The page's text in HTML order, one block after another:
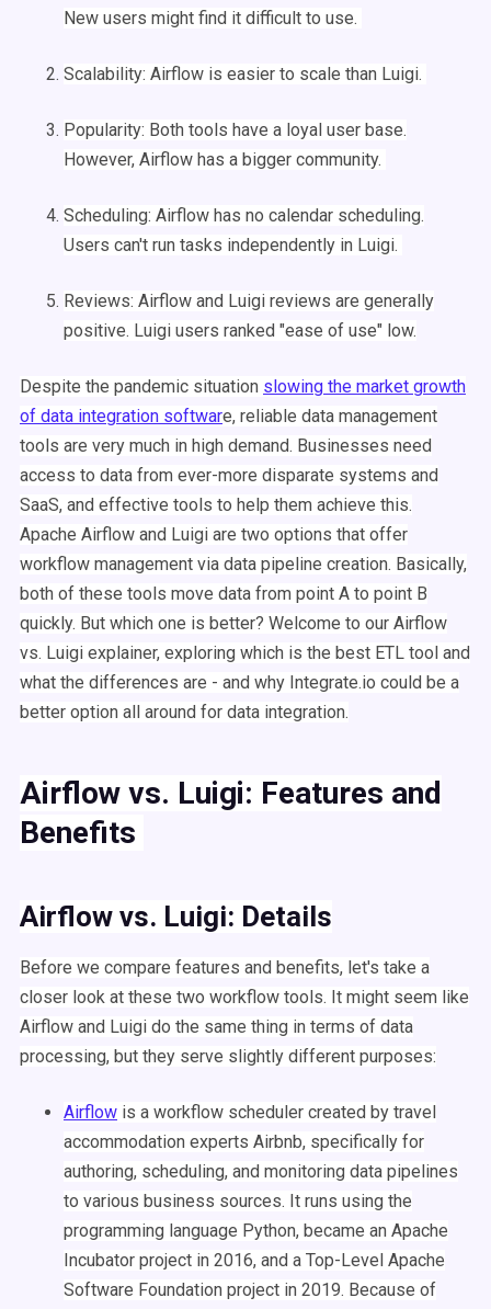
New users might find it difficult to use.
Scalability: Airflow is easier to scale than Luigi.
Popularity: Both tools have a loyal user base.
However, Airflow has a bigger community.
Scheduling: Airflow has no calendar scheduling.
Users can't run tasks independently in Luigi.
Reviews: Airflow and Luigi reviews are generally
positive. Luigi users ranked "ease of use" low.
Despite the pandemic situation slowing the market growth
of data integration software, reliable data management
tools are very much in high demand. Businesses need
access to data from ever-more disparate systems and
SaaS, and effective tools to help them achieve this.
Apache Airflow and Luigi are two options that offer
workflow management via data pipeline creation. Basically,
both of these tools move data from point A to point B
quickly. But which one is better? Welcome to our Airflow
vs. Luigi explainer, exploring which is the best ETL tool and
what the differences are - and why Integrate.io could be a
better option all around for data integration.
Airflow vs. Luigi: Features and
Benefits
Airflow vs. Luigi: Details
Before we compare features and benefits, let's take a
closer look at these two workflow tools. It might seem like
Airflow and Luigi do the same thing in terms of data
processing, but they serve slightly different purposes:
Airflow is a workflow scheduler created by travel
accommodation experts Airbnb, specifically for
authoring, scheduling, and monitoring data pipelines
to various business sources. It runs using the
programming language Python, became an Apache
Incubator project in 2016, and a Top-Level Apache
Software Foundation project in 2019. Because of